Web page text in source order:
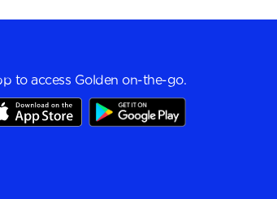
to access Golden on-the-go.